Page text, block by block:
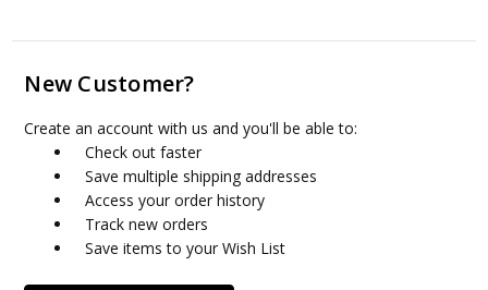
New Customer?
Create an account with us and you'll be able to:
Check out faster
Save multiple shipping addresses
Access your order history
Track new orders
Save items to your Wish List